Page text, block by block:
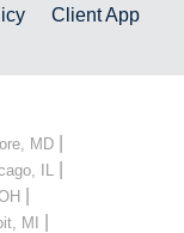
Client App
MD|
IL
|
MI